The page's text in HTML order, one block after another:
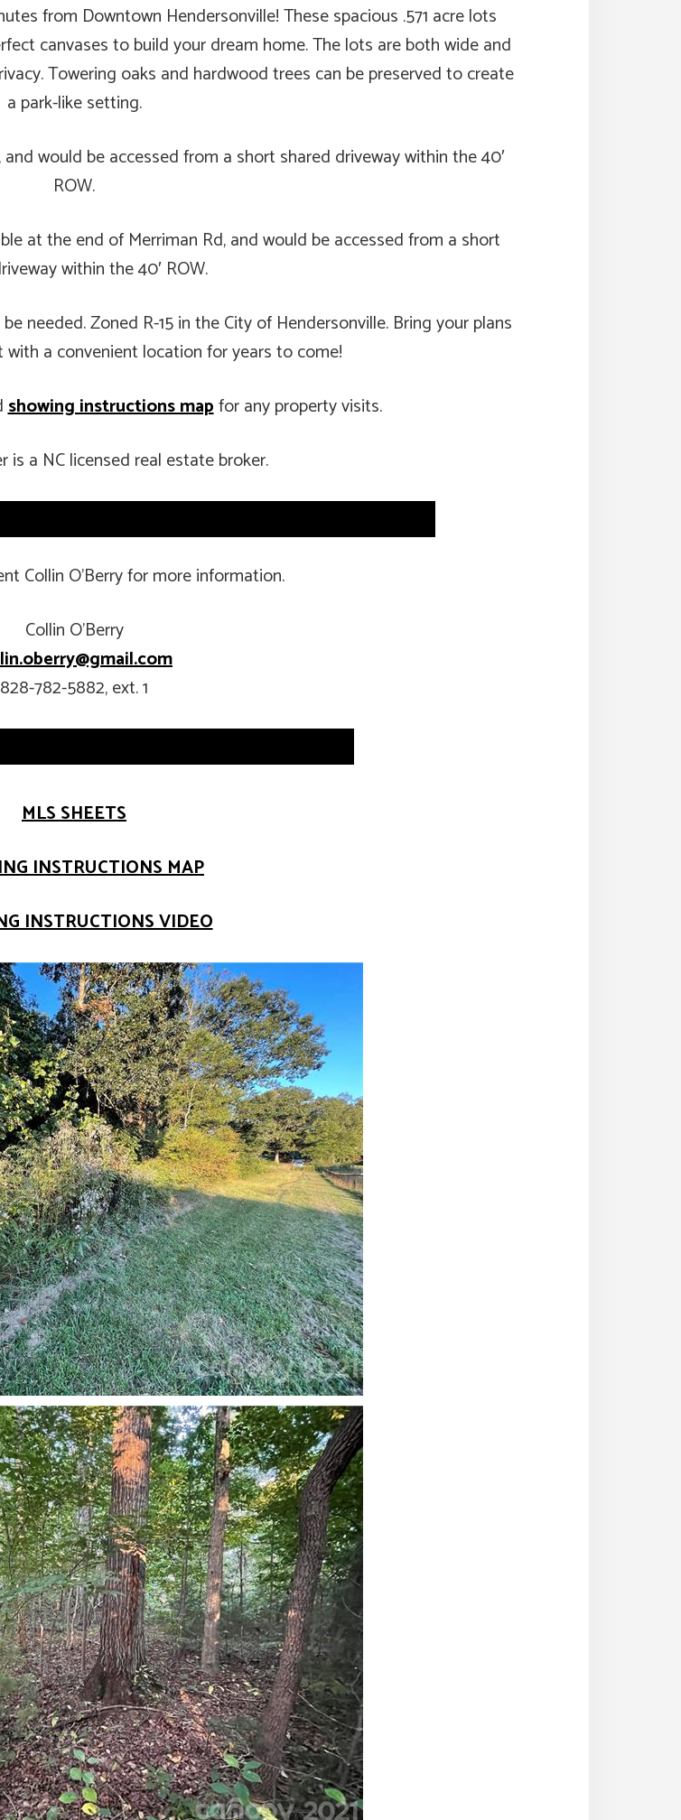
from Downtown Hendersonville! These spacious .571 acre lots
canvases to build your dream home. The lots are both wide and
Towering oaks and hardwood trees can be preserved to create
a park-like setting.
would be accessed from a short shared driveway within the 40′
ROW.
at the end of Merriman Rd, and would be accessed from a short
within the 40′ ROW.
needed. Zoned R-15 in the City of Hendersonville. Bring your plans
a convenient location for years to come!
showing instructions mapfor any property visits.
is a NC licensed real estate broker.
Collin O’Berry for more information.
Collin O’Berry
828-782-5882, ext. 1
MLS SHEETS
INSTRUCTIONS MAP
INSTRUCTIONS VIDEO